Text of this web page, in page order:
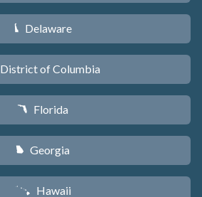
H Delaware
District of Columbia
I Florida
J Georgia
K Hawaii